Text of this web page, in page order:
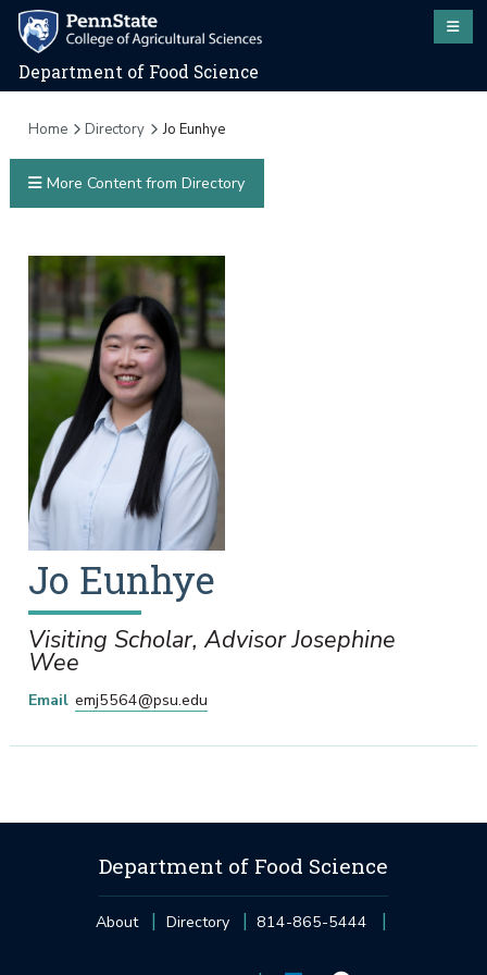
Department of Food Science
Home Directory Jo Eunhye
Jo Eunhye
Visiting Scholar, Advisor Josephine
Wee
Email emj5564@psu.edu
More Content from Directory
Department of Food Science
About Directory 814-865-5444